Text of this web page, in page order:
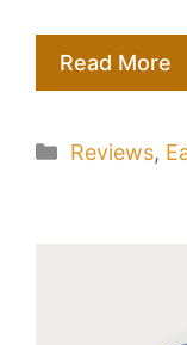
Read More
Categories
Reviews,